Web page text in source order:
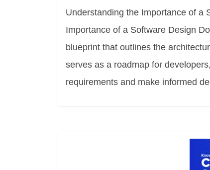
Understanding the Importance of a
Importance of a Software Design
blueprint that outlines the
serves as a roadmap for
requirements and make informed